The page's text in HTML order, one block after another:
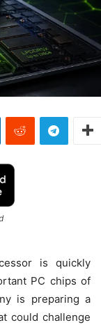
is quickly
PC chips of
is preparing a
could challenge